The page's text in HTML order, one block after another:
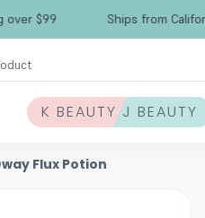
Free Shipping over $99
K BEAUTY J BEAUTY
Flux Potion